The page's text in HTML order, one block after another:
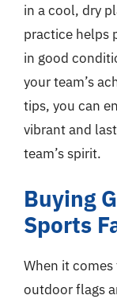
in a cool, dry
practice helps
in good
your team’s
tips, you can
vibrant and
team’s spirit.
Buying
Sports
When it
outdoor flags